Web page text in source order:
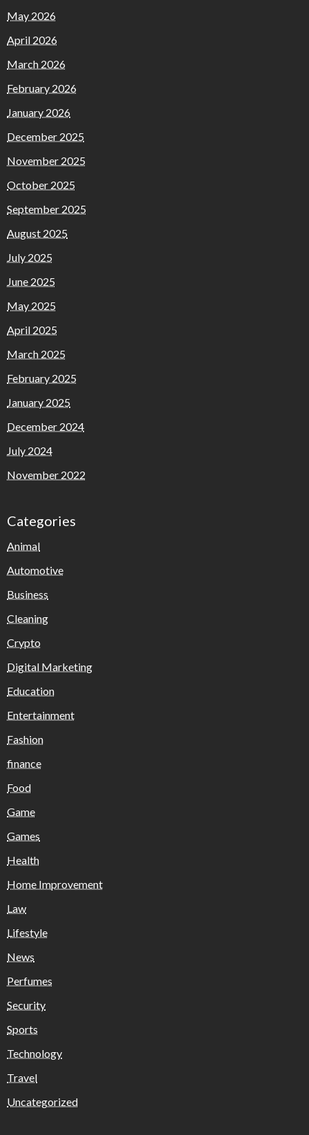
May 2026
April 2026
March 2026
February 2026
January 2026
December 2025
November 2025
October 2025
September 2025
August 2025
July 2025
June 2025
May 2025
April 2025
March 2025
February 2025
January 2025
December 2024
July 2024
November 2022
Categories
Animal
Automotive
Business
Cleaning
Crypto
Digital Marketing
Education
Entertainment
Fashion
finance
Food
Game
Games
Health
Home Improvement
Law
Lifestyle
News
Perfumes
Security
Sports
Technology
Travel
Uncategorized